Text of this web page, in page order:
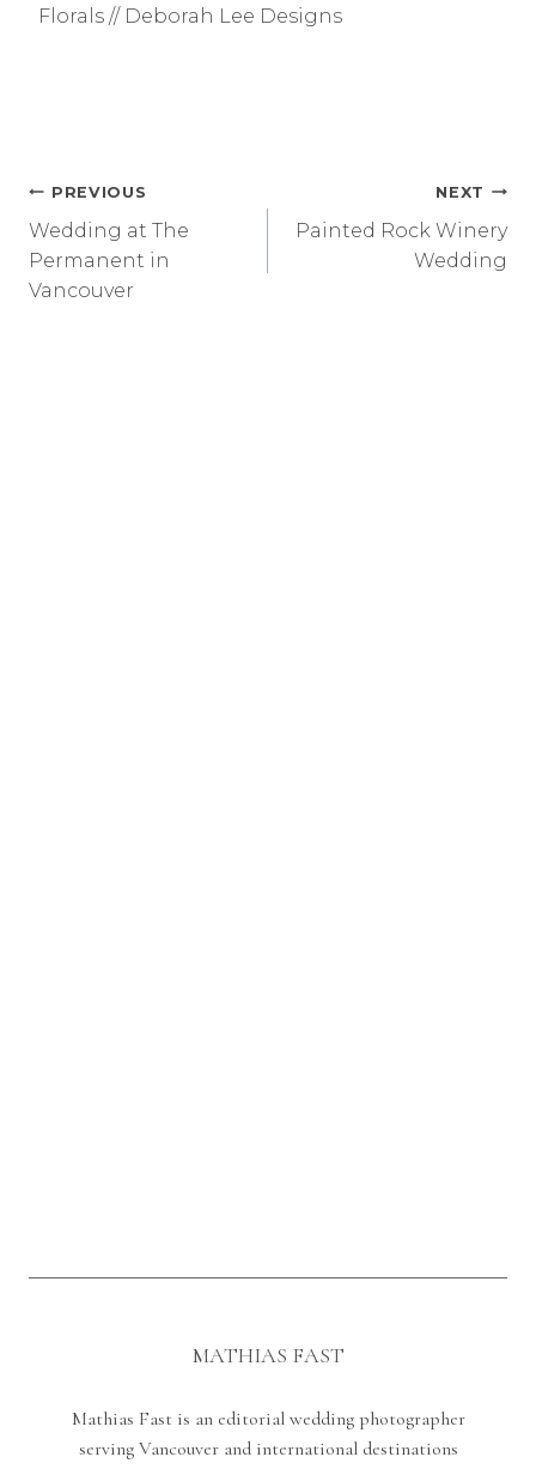
Florals // Deborah Lee Designs
Post
navigation
PREVIOUS
Wedding at The
Permanent in
Vancouver
NEXT
Painted Rock Winery
Wedding
MATHIAS FAST
Mathias Fast is an editorial wedding photographer
serving Vancouver and international destinations